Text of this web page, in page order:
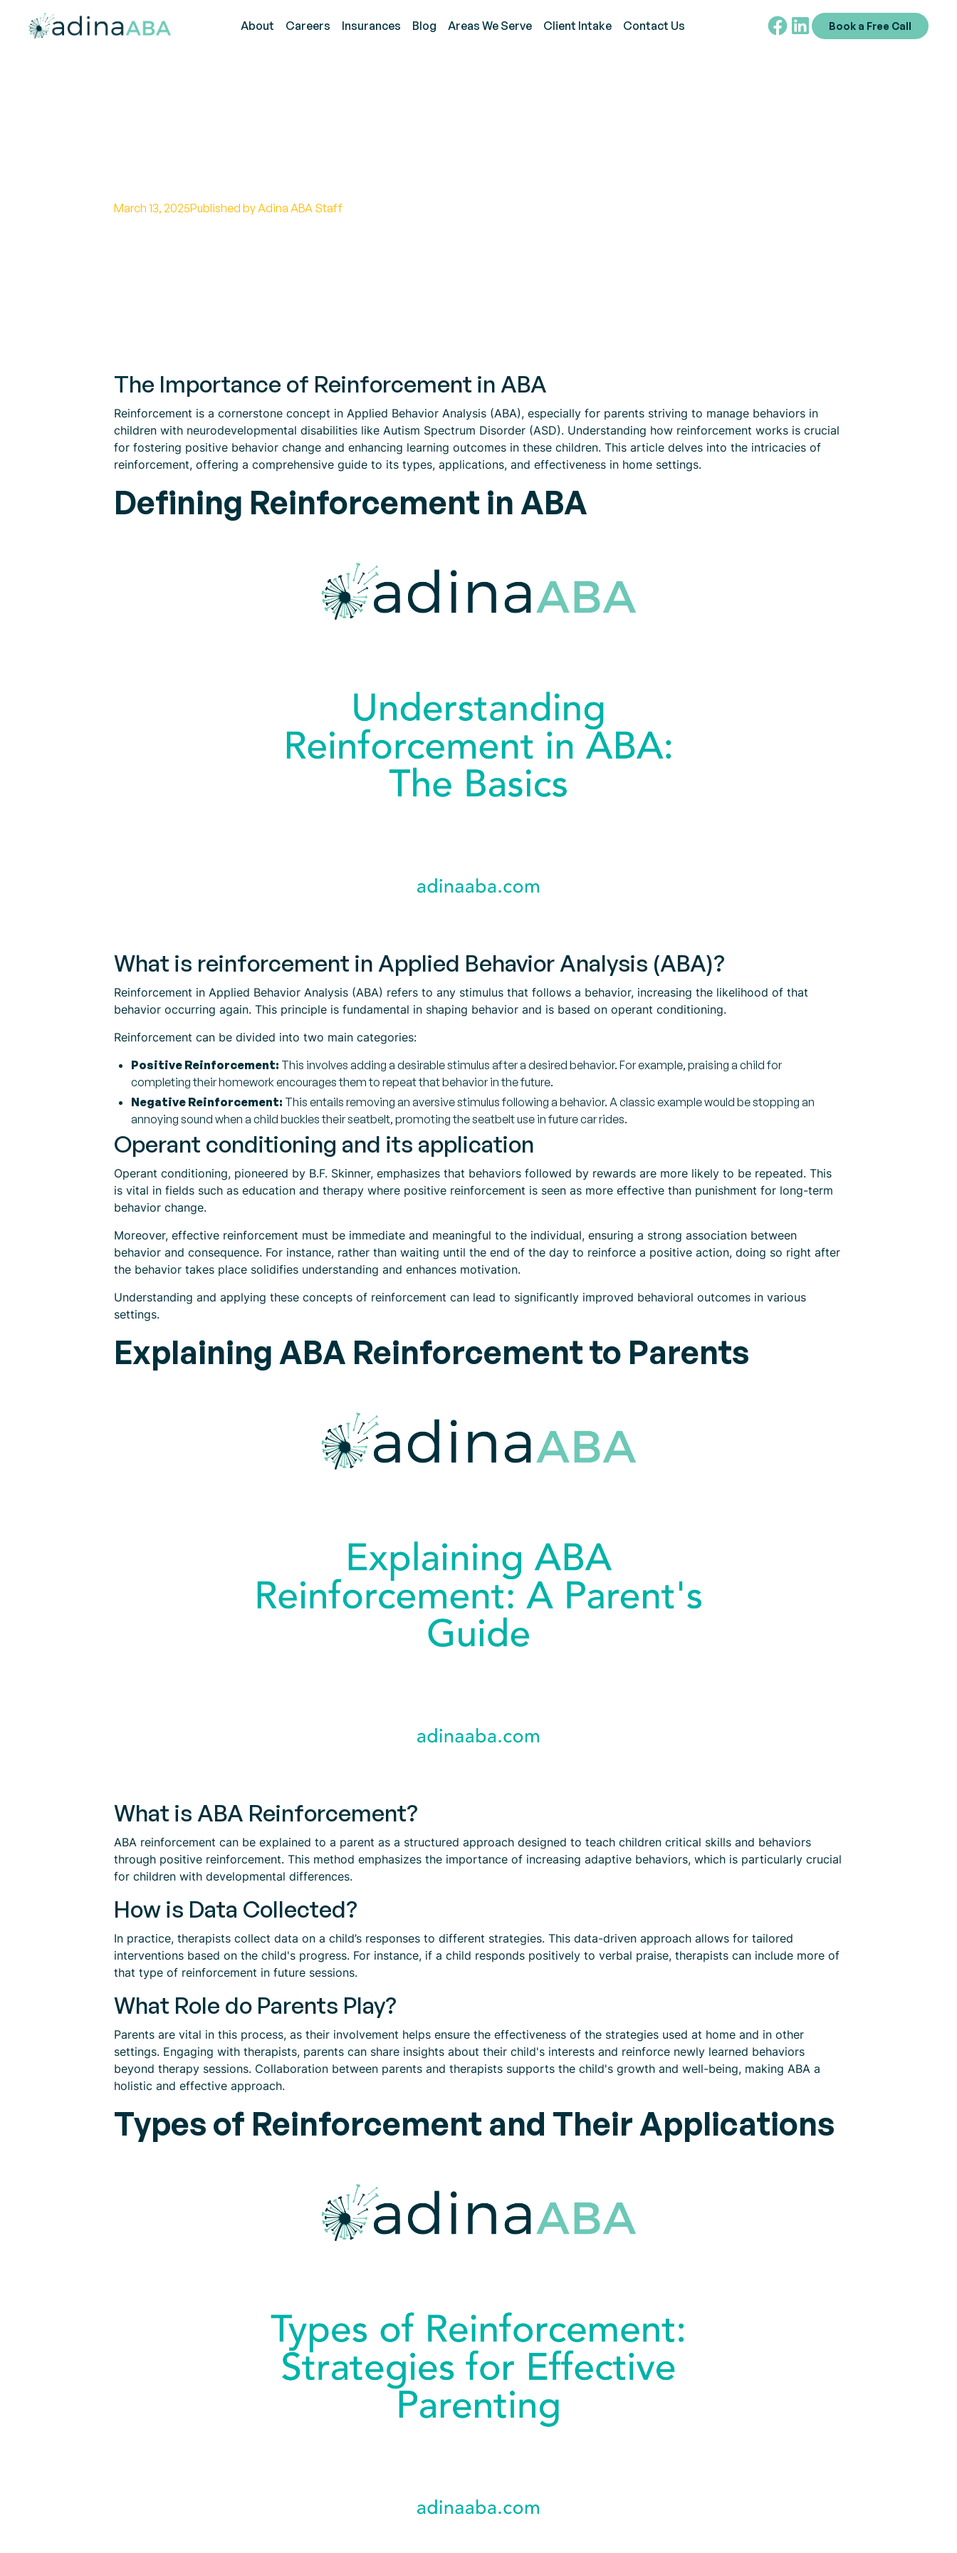
About Careers Insurances Blog Areas We Serve Client Intake Contact Us Book a Free Call
March 13, 2025Published by Adina ABA Staff
The Importance of Reinforcement in ABA
Reinforcement is a cornerstone concept in Applied Behavior Analysis (ABA), especially for parents striving to manage behaviors in
children with neurodevelopmental disabilities like Autism Spectrum Disorder (ASD). Understanding how reinforcement works is crucial
for fostering positive behavior change and enhancing learning outcomes in these children. This article delves into the intricacies of
reinforcement, offering a comprehensive guide to its types, applications, and effectiveness in home settings.
Defining Reinforcement in ABA
What is reinforcement in Applied Behavior Analysis (ABA)?
Reinforcement in Applied Behavior Analysis (ABA) refers to any stimulus that follows a behavior, increasing the likelihood of that
behavior occurring again. This principle is fundamental in shaping behavior and is based on operant conditioning.
Reinforcement can be divided into two main categories:
Positive Reinforcement: This involves adding a desirable stimulus after a desired behavior. For example, praising a child for
completing their homework encourages them to repeat that behavior in the future.
Negative Reinforcement: This entails removing an aversive stimulus following a behavior. A classic example would be stopping an
annoying sound when a child buckles their seatbelt, promoting the seatbelt use in future car rides.
Operant conditioning and its application
Operant conditioning, pioneered by B.F. Skinner, emphasizes that behaviors followed by rewards are more likely to be repeated. This
is vital in fields such as education and therapy where positive reinforcement is seen as more effective than punishment for long-term
behavior change.
Moreover, effective reinforcement must be immediate and meaningful to the individual, ensuring a strong association between
behavior and consequence. For instance, rather than waiting until the end of the day to reinforce a positive action, doing so right after
the behavior takes place solidifies understanding and enhances motivation.
Understanding and applying these concepts of reinforcement can lead to significantly improved behavioral outcomes in various
settings.
Explaining ABA Reinforcement to Parents
What is ABA Reinforcement?
ABA reinforcement can be explained to a parent as a structured approach designed to teach children critical skills and behaviors
through positive reinforcement. This method emphasizes the importance of increasing adaptive behaviors, which is particularly crucial
for children with developmental differences.
How is Data Collected?
In practice, therapists collect data on a child’s responses to different strategies. This data-driven approach allows for tailored
interventions based on the child's progress. For instance, if a child responds positively to verbal praise, therapists can include more of
that type of reinforcement in future sessions.
What Role do Parents Play?
Parents are vital in this process, as their involvement helps ensure the effectiveness of the strategies used at home and in other
settings. Engaging with therapists, parents can share insights about their child's interests and reinforce newly learned behaviors
beyond therapy sessions. Collaboration between parents and therapists supports the child's growth and well-being, making ABA a
holistic and effective approach.
Types of Reinforcement and Their Applications